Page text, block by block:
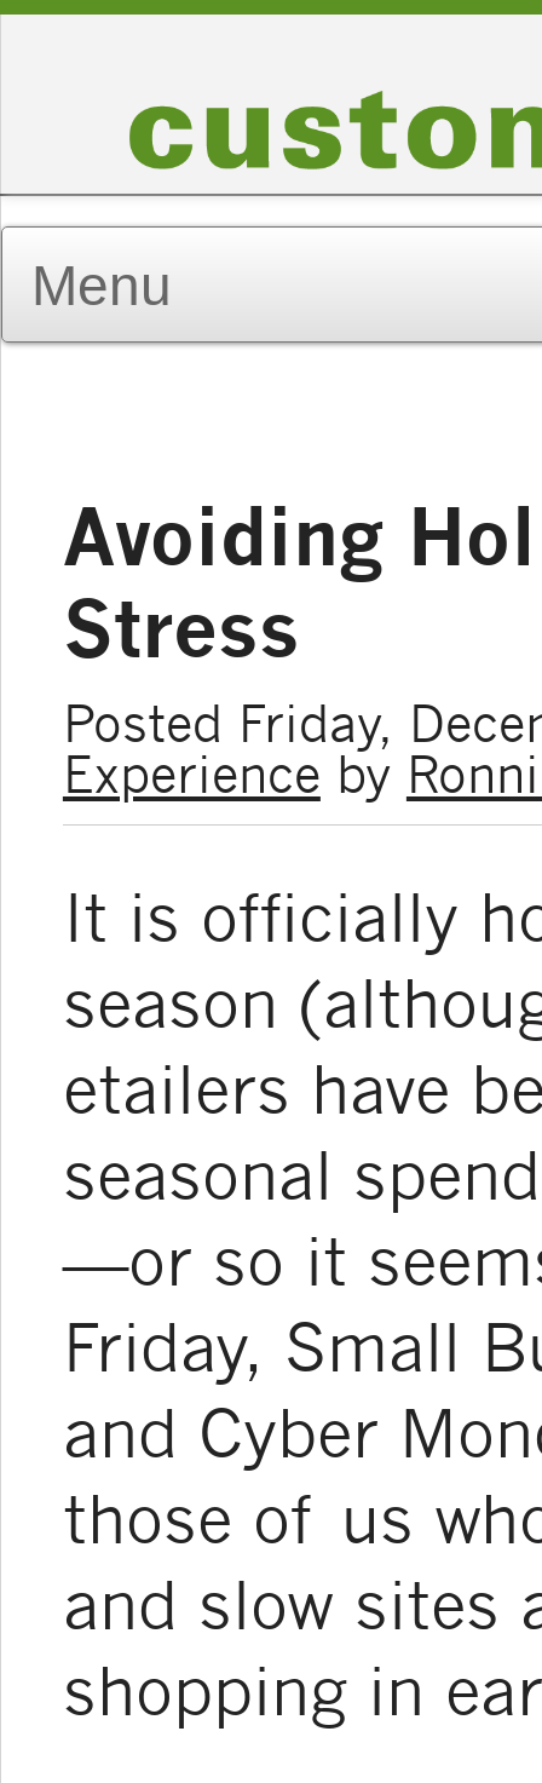
Avoiding
Stress
Posted Friday,
Experience by
It is officially
season
etailers have
seasonal
—or so it
Friday, Small
and Cyber
those of us
and slow sites
shopping in